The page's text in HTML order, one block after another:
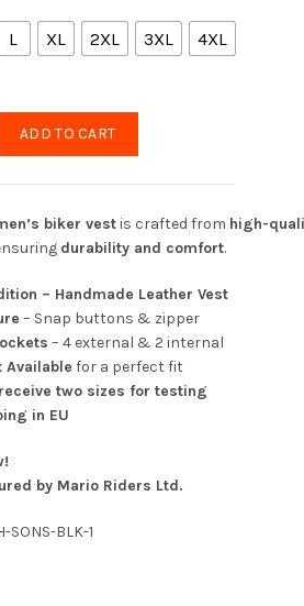
L XL 2XL 3XL 4XL
ADD TO CART
biker vestis crafted from high-
durability and comfort.
– Handmade Leather Vest
– Snap buttons & zipper
– 4 external & 2 internal
Available for a perfect fit
two sizes for testing
in EU
by Mario Riders Ltd.
SONS-BLK-1